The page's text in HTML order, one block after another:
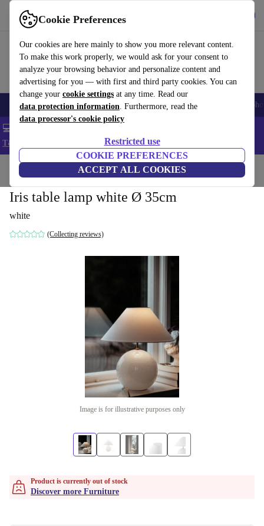
Cookie Preferences
Our cookies are here mainly to show you more relevant content.
To make this work properly, we would ask for your consent to
analyze your browsing behavior and personalize content and
advertising for you — with first and third party cookies. You can
change your cookie settings at any time. Read our
data protection information. Furthermore, read the
data processor's cookie policy
Restricted use
COOKIE PREFERENCES
ACCEPT ALL COOKIES
Use refurbed fast and easy
Smartphones Laptops Tablets Smartwatches Accessories
💻 Extra 5% off all MacBooks and laptops - Code: LAPTOP5 -
T&Cs
Home Household Furniture
Iris table lamp white Ø 35cm
white
(Collecting reviews)
Image is for illustrative purposes only
Product is currently out of stock
Discover more Furniture